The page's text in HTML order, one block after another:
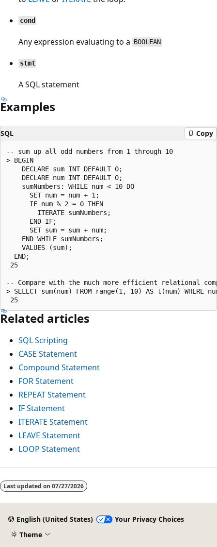
cond
Any expression evaluating to a BOOLEAN
stmt
A SQL statement
Examples
SQL Copy
-- sum up all odd numbers from 1 through 10
> BEGIN
    DECLARE sum INT DEFAULT 0;
    DECLARE num INT DEFAULT 0;
    sumNumbers: WHILE num < 10 DO
      SET num = num + 1;
      IF num % 2 = 0 THEN
        ITERATE sumNumbers;
      END IF;
      SET sum = sum + num;
    END WHILE sumNumbers;
    VALUES (sum);
  END;
25
-- Compare with the much more efficient relational
> SELECT sum(num) FROM range(1, 10) AS t(num) WHERE
Related articles
SQL Scripting
CASE Statement
Compound Statement
FOR Statement
REPEAT Statement
IF Statement
ITERATE Statement
LEAVE Statement
LOOP Statement
Reading
mode
Last updated on 07/27/2026
English (United States)
Your Privacy Choices
Theme